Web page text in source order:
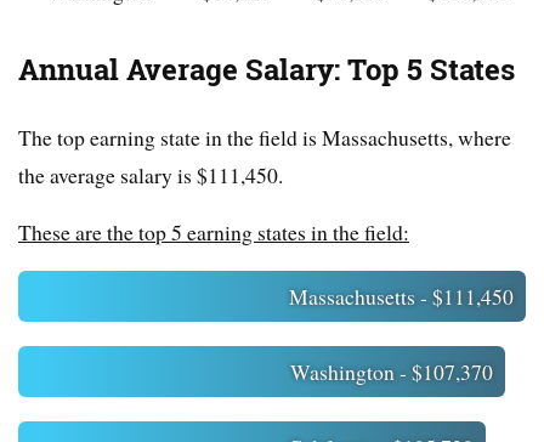
Annual Average Salary: Top 5 States
The top earning state in the field is Massachusetts, where
the average salary is $111,450.
These are the top 5 earning states in the field:
Massachusetts - $111,450
Washington - $107,370